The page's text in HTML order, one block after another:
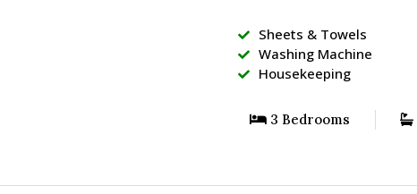
Sheets & Towels
Washing Machine
Housekeeping
3 Bedrooms